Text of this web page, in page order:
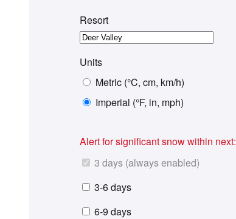
Resort
Units
Metric (°C, cm, km/h)
Imperial (°F, in, mph)
Alert for significant snow within next:
3 days (always enabled)
3-6 days
6-9 days